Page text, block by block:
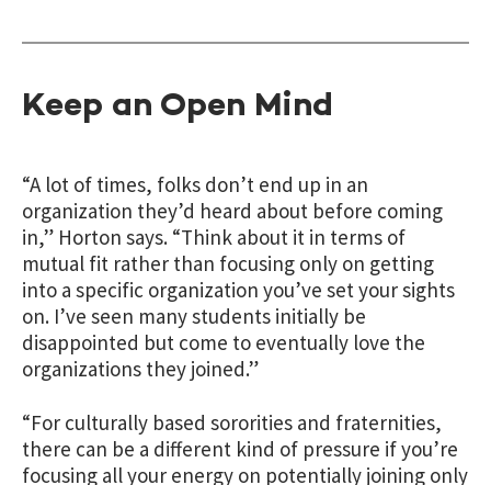
Keep an Open Mind
“A lot of times, folks don’t end up in an
organization they’d heard about before coming
in,” Horton says. “Think about it in terms of
mutual fit rather than focusing only on getting
into a specific organization you’ve set your sights
on. I’ve seen many students initially be
disappointed but come to eventually love the
organizations they joined.”
“For culturally based sororities and fraternities,
there can be a different kind of pressure if you’re
focusing all your energy on potentially joining only